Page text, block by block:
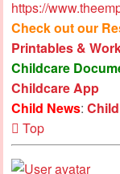
https://
Check out our
Printables &
Childcare
Childcare App
Child News:
Top